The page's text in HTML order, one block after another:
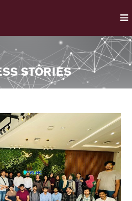
STORIES